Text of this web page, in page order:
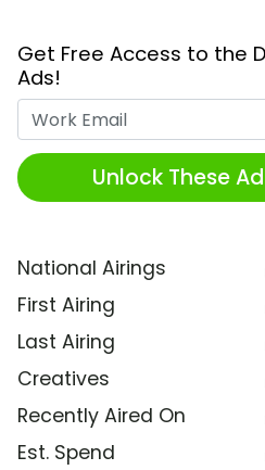
Get Free Access to the
Ads!
Unlock These
National Airings
First Airing
Last Airing
Creatives
Recently Aired On
Est. Spend